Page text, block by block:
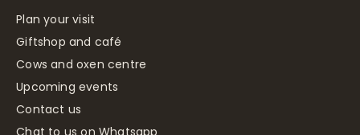
Plan your visit
Giftshop and café
Cows and oxen centre
Upcoming events
Contact us